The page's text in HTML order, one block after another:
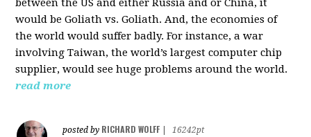
would be Goliath vs. Goliath. And, the economies of
the world would suffer badly. For instance, a war
involving Taiwan, the world’s largest computer chip
supplier, would see huge problems around the world.
read more
posted by RICHARD WOLFF
16242pt